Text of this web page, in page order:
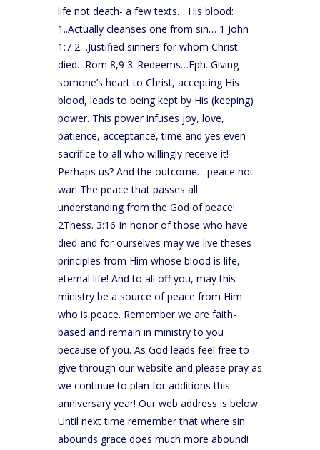
life not death- a few texts… His blood:
1..Actually cleanses one from sin… 1 John
1:7 2…Justified sinners for whom Christ
died…Rom 8,9 3..Redeems…Eph. Giving
somone’s heart to Christ, accepting His
blood, leads to being kept by His (keeping)
power. This power infuses joy, love,
patience, acceptance, time and yes even
sacrifice to all who willingly receive it!
Perhaps us? And the outcome….peace not
war! The peace that passes all
understanding from the God of peace!
2Thess. 3:16 In honor of those who have
died and for ourselves may we live theses
principles from Him whose blood is life,
eternal life! And to all off you, may this
ministry be a source of peace from Him
who is peace. Remember we are faith-
based and remain in ministry to you
because of you. As God leads feel free to
give through our website and please pray as
we continue to plan for additions this
anniversary year! Our web address is below.
Until next time remember that where sin
abounds grace does much more abound!